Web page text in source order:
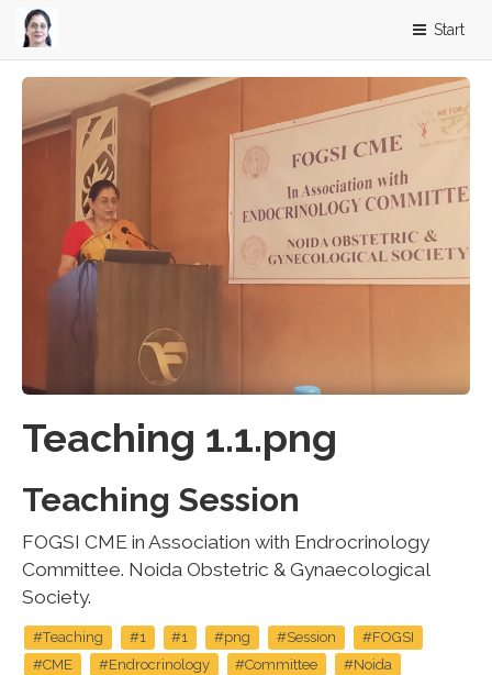
Start
Teaching 1.1.png
Teaching Session
FOGSI CME in Association with Endrocrinology
Committee. Noida Obstetric & Gynaecological
Society.
#Teaching #1 #1 #png #Session
#FOGSI
#CME
#Endrocrinology #Committee
#Noida